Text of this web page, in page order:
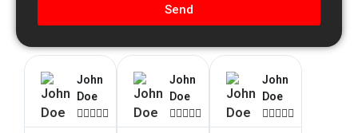
Send
John
Doe

John
Doe

John
Doe
